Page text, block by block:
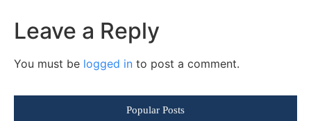
Leave a Reply
You must be logged in to post a comment.
Popular Posts